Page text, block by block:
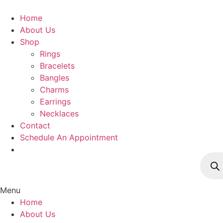
content
Home
About Us
Shop
Rings
Bracelets
Bangles
Charms
Earrings
Necklaces
Contact
Schedule An Appointment
search
Menu
Home
About Us